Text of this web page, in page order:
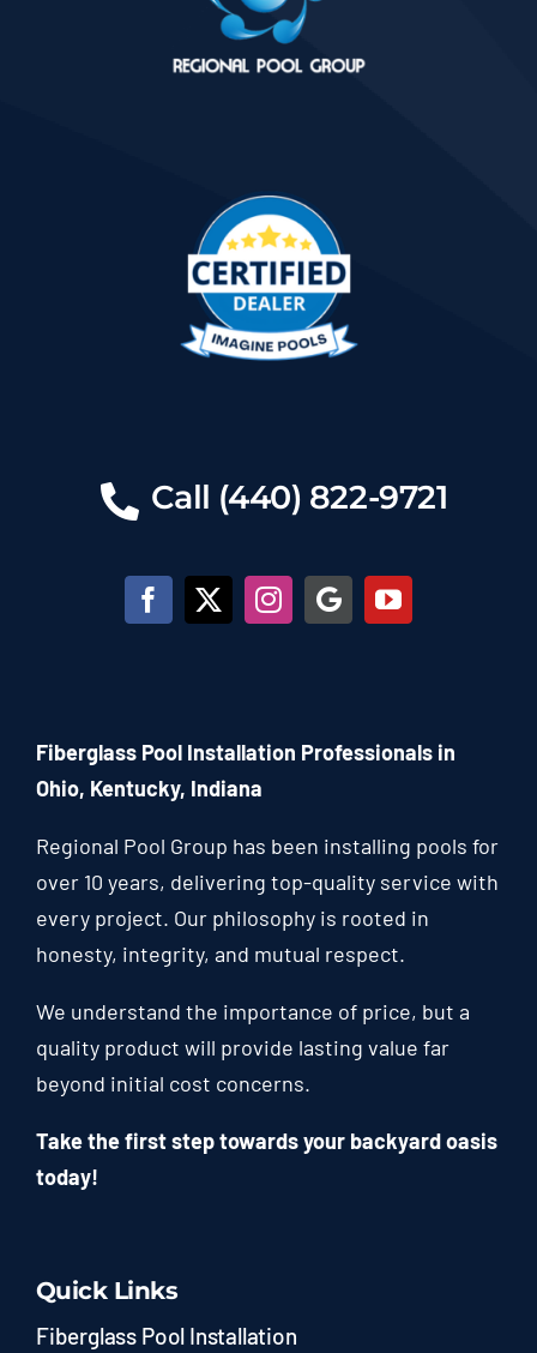
Call (440) 822-9721
Fiberglass Pool Installation Professionals in
Ohio, Kentucky, Indiana
Regional Pool Group has been installing pools for
over 10 years, delivering top-quality service with
every project. Our philosophy is rooted in
honesty, integrity, and mutual respect.
We understand the importance of price, but a
quality product will provide lasting value far
beyond initial cost concerns.
Take the first step towards your backyard oasis
today!
Quick Links
Fiberglass Pool Installation